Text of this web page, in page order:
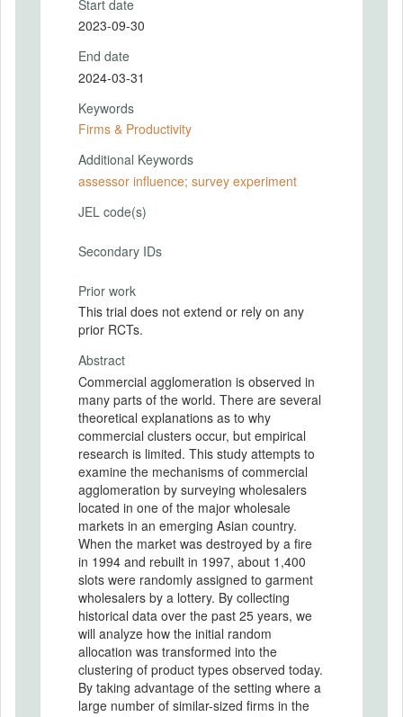
Start date
2023-09-30
End date
2024-03-31
Keywords
Firms & Productivity
Additional Keywords
assessor influence; survey experiment
JEL code(s)
Secondary IDs
Prior work
This trial does not extend or rely on any
prior RCTs.
Abstract
Commercial agglomeration is observed in
many parts of the world. There are several
theoretical explanations as to why
commercial clusters occur, but empirical
research is limited. This study attempts to
examine the mechanisms of commercial
agglomeration by surveying wholesalers
located in one of the major wholesale
markets in an emerging Asian country.
When the market was destroyed by a fire
in 1994 and rebuilt in 1997, about 1,400
slots were randomly assigned to garment
wholesalers by a lottery. By collecting
historical data over the past 25 years, we
will analyze how the initial random
allocation was transformed into the
clustering of product types observed today.
By taking advantage of the setting where a
large number of similar-sized firms in the